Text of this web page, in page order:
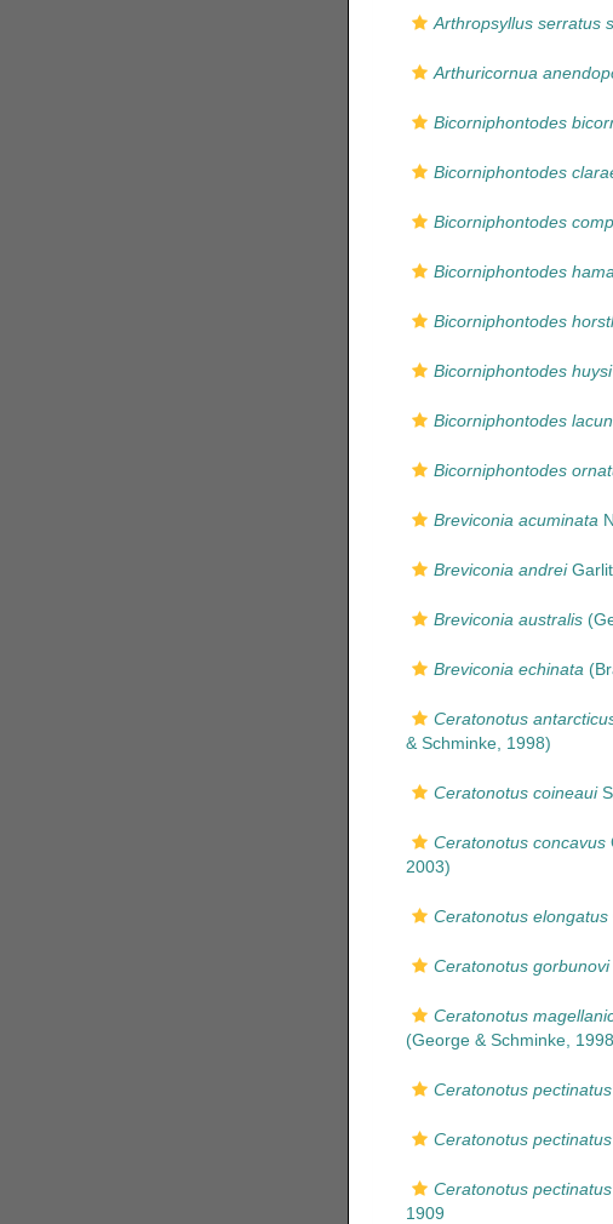
Arthropsyllus serratus
Arthuricornua
Bicorniphontodes
Bicorniphontodes
Bicorniphontodes
Bicorniphontodes
Bicorniphontodes
Bicorniphontodes huysi
Bicorniphontodes
Bicorniphontodes
Breviconia acuminata
Breviconia andrei
Breviconia australis
Breviconia echinata
Ceratonotus
& Schminke, 1998)
Ceratonotus coineaui
Ceratonotus concavus
2003)
Ceratonotus elongatus
Ceratonotus gorbunovi
Ceratonotus
(George & Schminke,
Ceratonotus pectinatus
Ceratonotus
Ceratonotus
1909